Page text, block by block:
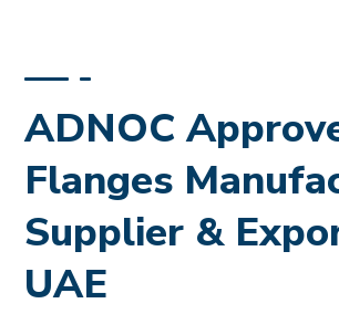
ADNOC
Flanges
Supplier &
UAE